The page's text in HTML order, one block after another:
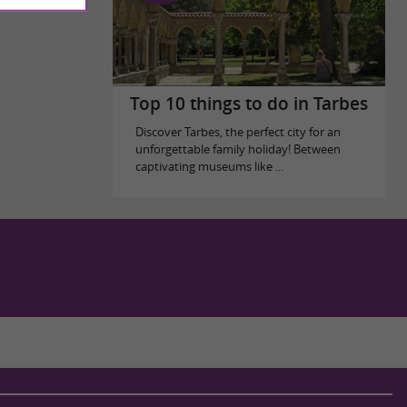
Top 10 things to do in Tarbes
Discover Tarbes, the perfect city for an
unforgettable family holiday! Between
captivating museums like ...